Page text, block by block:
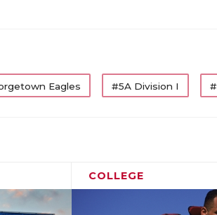
Eagles #5A Division I
COLLEGE